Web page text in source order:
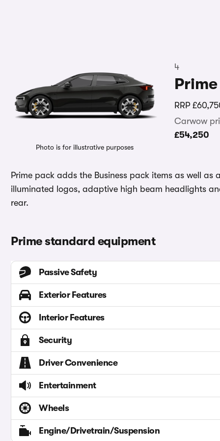
Photo is for illustrative purposes
4
Prime
RRP
Carwow
£54,250
Prime pack adds the Business pack items as well
illuminated logos, adaptive high beam headlights
rear.
Prime standard equipment
Passive Safety
Exterior Features
Interior Features
Security
Driver Convenience
Entertainment
Wheels
Engine/Drivetrain/Suspension